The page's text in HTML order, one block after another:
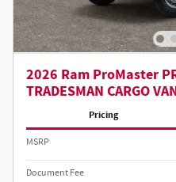
2026 Ram ProMaster
TRADESMAN CARGO
Pricing
MSRP
Document Fee